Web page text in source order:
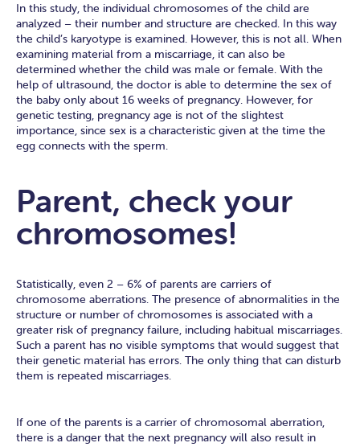
In this study, the individual chromosomes of the child are
analyzed – their number and structure are checked. In this way
the child’s karyotype is examined. However, this is not all. When
examining material from a miscarriage, it can also be
determined whether the child was male or female. With the
help of ultrasound, the doctor is able to determine the sex of
the baby only about 16 weeks of pregnancy. However, for
genetic testing, pregnancy age is not of the slightest
importance, since sex is a characteristic given at the time the
egg connects with the sperm.
Parent, check your
chromosomes!
Statistically, even 2 – 6% of parents are carriers of
chromosome aberrations. The presence of abnormalities in the
structure or number of chromosomes is associated with a
greater risk of pregnancy failure, including habitual miscarriages.
Such a parent has no visible symptoms that would suggest that
their genetic material has errors. The only thing that can disturb
them is repeated miscarriages.
If one of the parents is a carrier of chromosomal aberration,
there is a danger that the next pregnancy will also result in